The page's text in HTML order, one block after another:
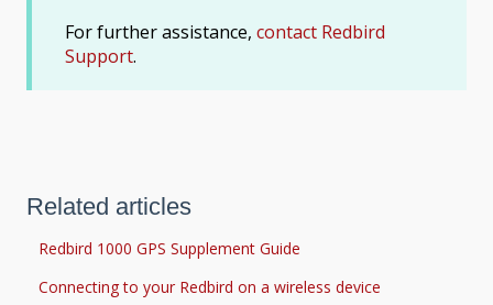
For further assistance, contact Redbird
Support.
Related articles
Redbird 1000 GPS Supplement Guide
Connecting to your Redbird on a wireless device